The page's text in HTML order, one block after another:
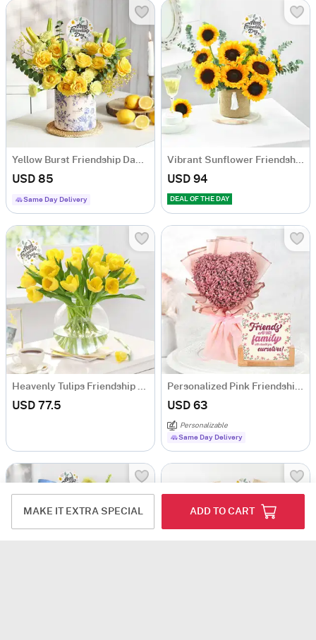
MAKE IT EXTRA SPECIAL ADD TO CART
USD 85
Same Day Delivery
USD 94
DEAL OF THE DAY
USD 77.5 USD 63
Personalizable
Same Day Delivery